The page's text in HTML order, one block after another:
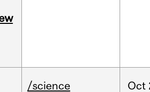
/science Oct